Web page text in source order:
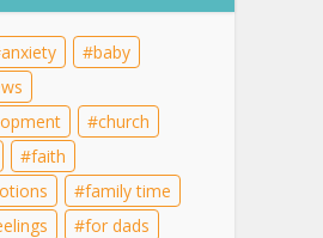
anxiety
baby
church
faith
family time
for dads